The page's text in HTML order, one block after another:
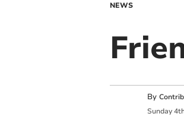
NEWS
By
Sunday 4